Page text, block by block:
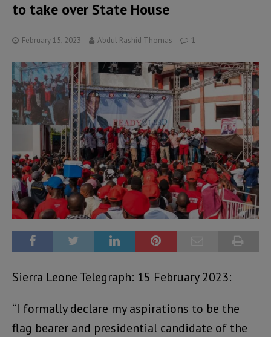
to take over State House
February 15, 2023 Abdul Rashid Thomas 1
Sierra Leone Telegraph: 15 February 2023:
“I formally declare my aspirations to be the
flag bearer and presidential candidate of the